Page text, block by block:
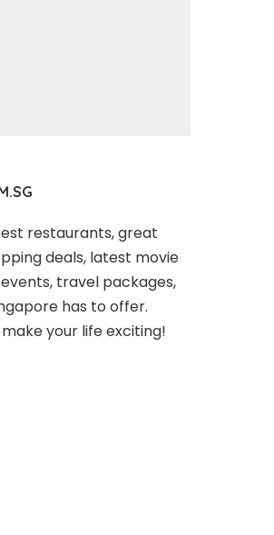
restaurants, great
deals, latest movie
travel packages,
has to offer.
your life exciting!